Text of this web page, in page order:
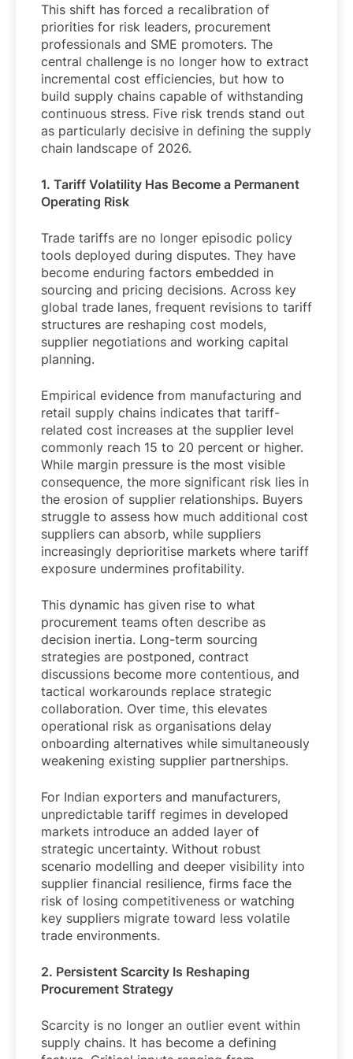
This shift has forced a recalibration of
priorities for risk leaders, procurement
professionals and SME promoters. The
central challenge is no longer how to extract
incremental cost efficiencies, but how to
build supply chains capable of withstanding
continuous stress. Five risk trends stand out
as particularly decisive in defining the supply
chain landscape of 2026.
1. Tariff Volatility Has Become a Permanent
Operating Risk
Trade tariffs are no longer episodic policy
tools deployed during disputes. They have
become enduring factors embedded in
sourcing and pricing decisions. Across key
global trade lanes, frequent revisions to tariff
structures are reshaping cost models,
supplier negotiations and working capital
planning.
Empirical evidence from manufacturing and
retail supply chains indicates that tariff-
related cost increases at the supplier level
commonly reach 15 to 20 percent or higher.
While margin pressure is the most visible
consequence, the more significant risk lies in
the erosion of supplier relationships. Buyers
struggle to assess how much additional cost
suppliers can absorb, while suppliers
increasingly deprioritise markets where tariff
exposure undermines profitability.
This dynamic has given rise to what
procurement teams often describe as
decision inertia. Long-term sourcing
strategies are postponed, contract
discussions become more contentious, and
tactical workarounds replace strategic
collaboration. Over time, this elevates
operational risk as organisations delay
onboarding alternatives while simultaneously
weakening existing supplier partnerships.
For Indian exporters and manufacturers,
unpredictable tariff regimes in developed
markets introduce an added layer of
strategic uncertainty. Without robust
scenario modelling and deeper visibility into
supplier financial resilience, firms face the
risk of losing competitiveness or watching
key suppliers migrate toward less volatile
trade environments.
2. Persistent Scarcity Is Reshaping
Procurement Strategy
Scarcity is no longer an outlier event within
supply chains. It has become a defining